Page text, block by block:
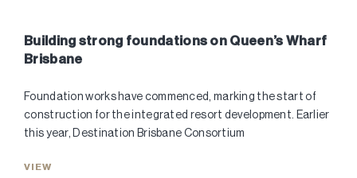
Building strong foundations on Queen’s Wharf
Brisbane
Foundation works have commenced, marking the start of
construction for the integrated resort development. Earlier
this year, Destination Brisbane Consortium
VIEW